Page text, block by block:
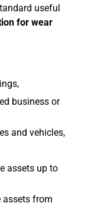
useful
for wear
business or
and vehicles,
assets up to
assets from